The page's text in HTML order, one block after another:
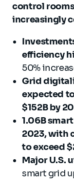
control
increasingly
efficiency
50%
Grid
expected
$152B by
1.06B
2023, with
to exceed
Major U.S.
smart grid